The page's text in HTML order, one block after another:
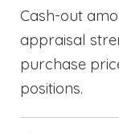
Cash-out
appraisal
purchase
positions.